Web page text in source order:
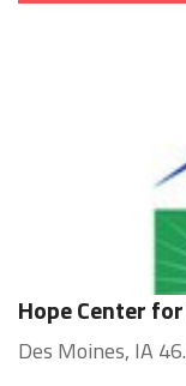
Hope Center
Des Moines, IA